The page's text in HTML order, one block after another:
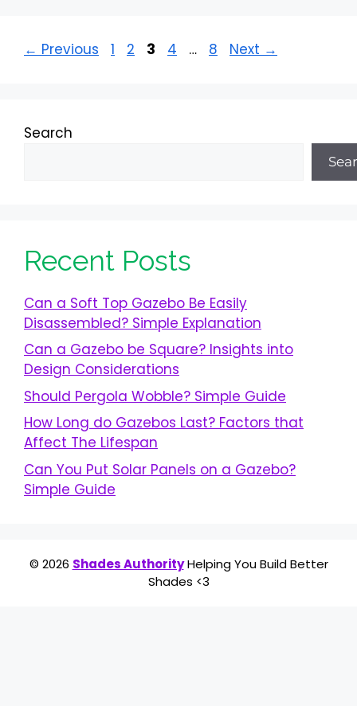
← Previous Page
1 Page
2 Page
3 Page
4 … Page
8 Next →
Search
Recent Posts
Can a Soft Top Gazebo Be Easily
Disassembled? Simple Explanation
Can a Gazebo be Square? Insights into
Design Considerations
Should Pergola Wobble? Simple Guide
How Long do Gazebos Last? Factors that
Affect The Lifespan
Can You Put Solar Panels on a Gazebo?
Simple Guide
© 2026 Shades AuthorityHelping You Build Better
Shades <3